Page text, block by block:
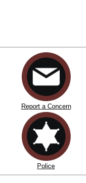
Report a Concern
Police